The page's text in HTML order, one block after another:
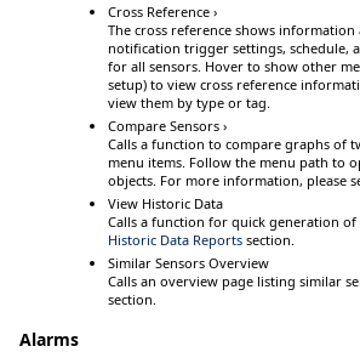
Cross Reference ›
The cross reference shows
notification trigger settings, schedule,
for all sensors. Hover to show other
setup) to view cross reference
view them by type or tag.
Compare Sensors ›
Calls a function to compare graphs
menu items. Follow the menu path to
objects. For more information, please
View Historic Data
Calls a function for quick generation
Historic Data Reports section.
Similar Sensors Overview
Calls an overview page listing similar
section.
Alarms